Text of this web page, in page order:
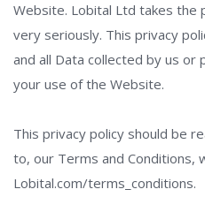
Website. Lobital Ltd takes the
very seriously. This privacy
and all Data collected by us
your use of the Website.
This privacy policy should be
to, our Terms and Conditions,
Lobital.com/terms_conditions.